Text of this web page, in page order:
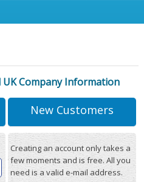
UK Company Information
New Customers
Creating an account only takes a
few moments and is free. All you
need is a valid e-mail address.